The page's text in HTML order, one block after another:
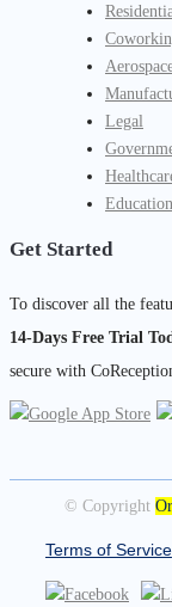
Legal
Get Started
To discover all the
14-Days Free Trial
secure with
© Copyright
Terms of Service